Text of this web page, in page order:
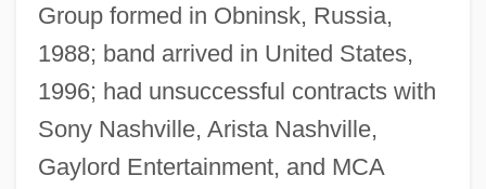
Group formed in Obninsk, Russia,
1988; band arrived in United States,
1996; had unsuccessful contracts with
Sony Nashville, Arista Nashville,
Gaylord Entertainment, and MCA